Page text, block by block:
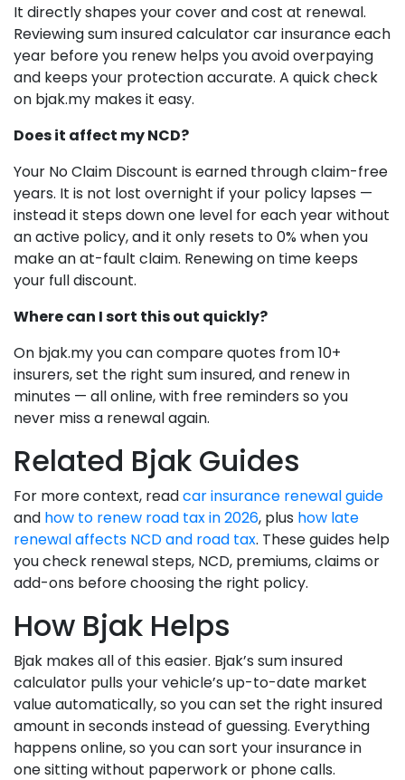
It directly shapes your cover and cost at renewal.
Reviewing sum insured calculator car insurance each
year before you renew helps you avoid overpaying
and keeps your protection accurate. A quick check
on bjak.my makes it easy.
Does it affect my NCD?
Your No Claim Discount is earned through claim-free
years. It is not lost overnight if your policy lapses —
instead it steps down one level for each year without
an active policy, and it only resets to 0% when you
make an at-fault claim. Renewing on time keeps
your full discount.
Where can I sort this out quickly?
On bjak.my you can compare quotes from 10+
insurers, set the right sum insured, and renew in
minutes — all online, with free reminders so you
never miss a renewal again.
Related Bjak Guides
For more context, readcar insurance renewal guide
and how to renew road tax in 2026, plus how late
renewal affects NCD and road tax. These guides help
you check renewal steps, NCD, premiums, claims or
add-ons before choosing the right policy.
How Bjak Helps
Bjak makes all of this easier. Bjak’s sum insured
calculator pulls your vehicle’s up-to-date market
value automatically, so you can set the right insured
amount in seconds instead of guessing. Everything
happens online, so you can sort your insurance in
one sitting without paperwork or phone calls.